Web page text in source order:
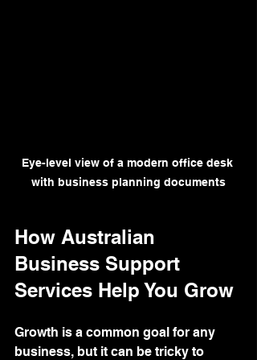
Eye-level view of a modern office desk
with business planning documents
How Australian
Business Support
Services Help You Grow
Growth is a common goal for any
business, but it can be tricky to